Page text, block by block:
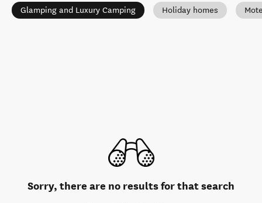
Glamping and Luxury Camping Holiday homes
Sorry, there are no results for that search